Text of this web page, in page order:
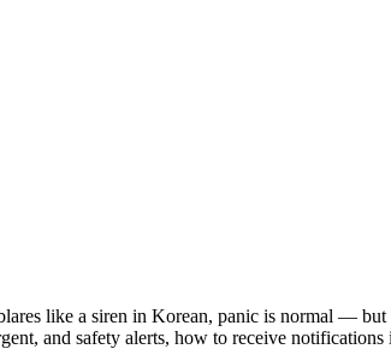
like a siren in Korean, panic is normal —
and safety alerts, how to receive